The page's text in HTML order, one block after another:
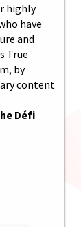
highly
have
and
True
by
content
Défi